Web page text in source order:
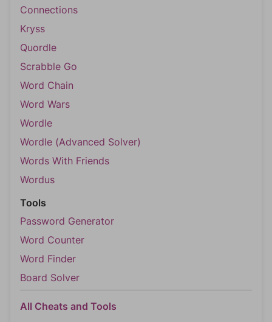
Connections
Kryss
Quordle
Scrabble Go
Word Chain
Word Wars
Wordle
Wordle (Advanced Solver)
Words With Friends
Wordus
Tools
Password Generator
Word Counter
Word Finder
Board Solver
All Cheats and Tools